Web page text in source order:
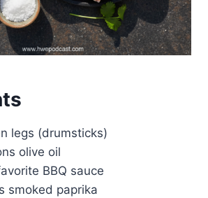
legs (drumsticks)
olive oil
BBQ sauce
smoked paprika